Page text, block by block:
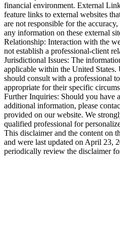
financial environment. External
feature links to external websites
are not responsible for the
any information on these external
Relationship: Interaction with the
not establish a professional-client
Jurisdictional Issues: The
applicable within the United
should consult with a professional
appropriate for their specific
Further Inquiries: Should you have
additional information, please
provided on our website. We
qualified professional for
This disclaimer and the content on
and were last updated on April 23,
periodically review the disclaimer